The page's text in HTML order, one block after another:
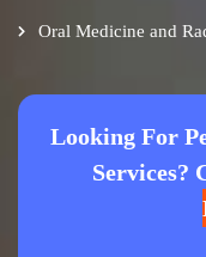
Oral Medicine and
Looking For
Services?